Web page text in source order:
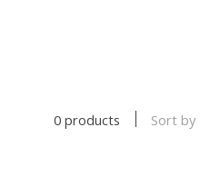
0 products Sort by